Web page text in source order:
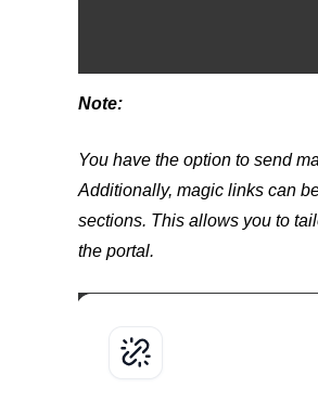
Note:
You have the option to send
Additionally, magic links can
sections. This allows you to
the portal.